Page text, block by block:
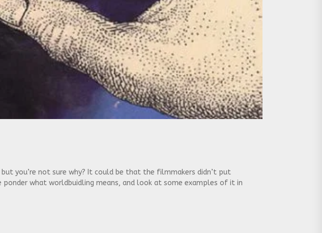
you’re not sure why? It could be that the filmmakers didn’t put
what worldbuidling means, and look at some examples of it in